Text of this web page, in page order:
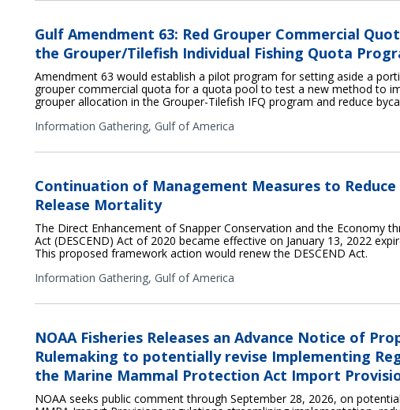
Gulf Amendment 63: Red Grouper Commercial
the Grouper/Tilefish Individual Fishing Quota
Amendment 63 would establish a pilot program for setting aside a
grouper commercial quota for a quota pool to test a new method to
grouper allocation in the Grouper-Tilefish IFQ program and reduce
Information Gathering, Gulf of America
Continuation of Management Measures to Reduce
Release Mortality
The Direct Enhancement of Snapper Conservation and the Economy
Act (DESCEND) Act of 2020 became effective on January 13, 2022
This proposed framework action would renew the DESCEND Act.
Information Gathering, Gulf of America
NOAA Fisheries Releases an Advance Notice of
Rulemaking to potentially revise Implementing
the Marine Mammal Protection Act Import
NOAA seeks public comment through September 28, 2026, on